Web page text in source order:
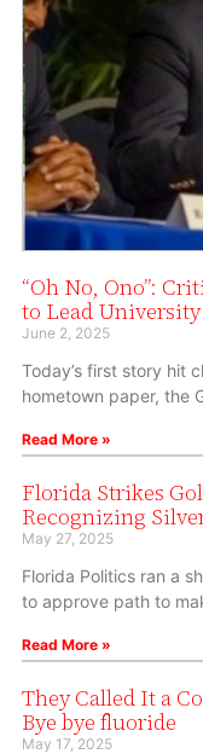
“Oh No, Ono”:
to Lead
June 2, 2025
Today’s first story hit
hometown paper, the
Read More »
Florida Strikes
Recognizing
May 27, 2025
Florida Politics ran a
to approve path to
Read More »
They Called It a
Bye bye fluoride
May 17, 2025